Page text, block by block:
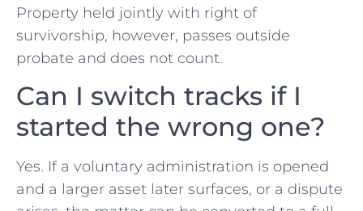
Property held jointly with right of
survivorship, however, passes outside
probate and does not count.
Can I switch tracks if I
started the wrong one?
Yes. If a voluntary administration is opened
and a larger asset later surfaces, or a dispute